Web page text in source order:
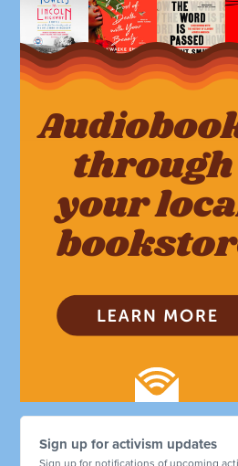
Sign up for activism updates
Sign up for notifications of upcoming